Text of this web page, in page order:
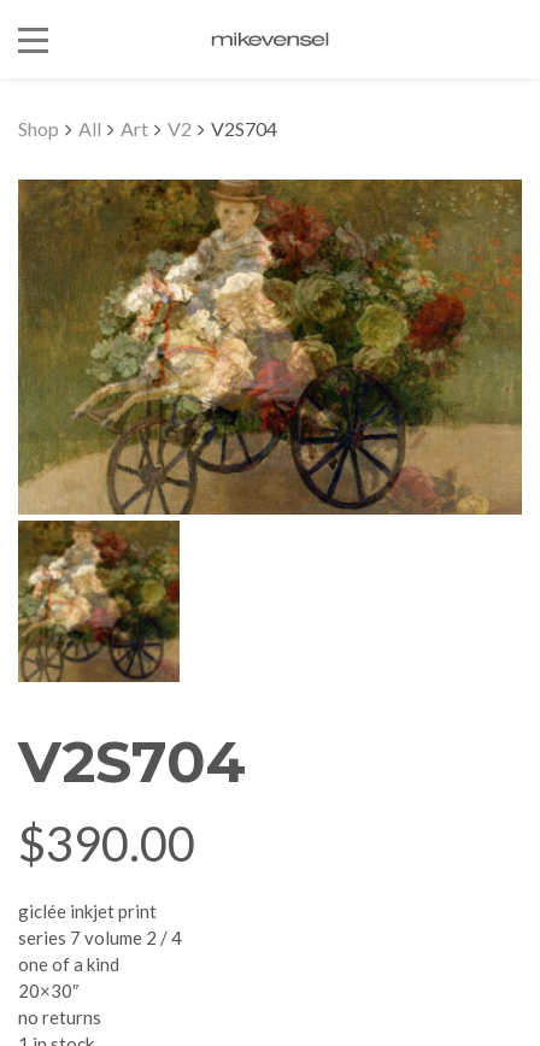
Shop All Art V2 V2S704
V2S704
$390.00
giclée inkjet print
series 7 volume 2 / 4
one of a kind
20×30″
no returns